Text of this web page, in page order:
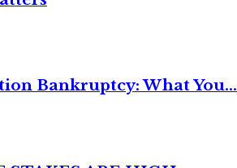
Bankruptcy: What You...